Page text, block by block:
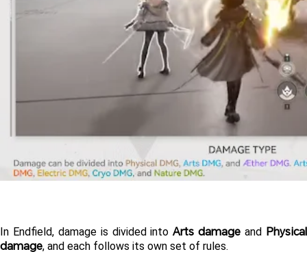
In Endfield, damage is divided into Arts damage and Physical
damage, and each follows its own set of rules.